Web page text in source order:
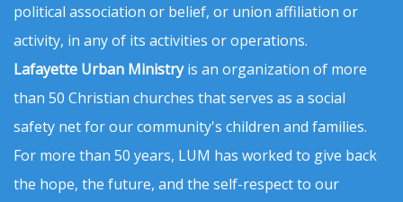
political association or belief, or union affiliation or
activity, in any of its activities or operations.
Lafayette Urban Ministryis an organization of more
than 50 Christian churches that serves as a social
safety net for our community's children and families.
For more than 50 years, LUM has worked to give back
the hope, the future, and the self-respect to our